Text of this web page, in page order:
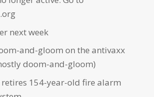
next week
and-gloom on the antivaxx
doom-and-gloom)
154-year-old fire alarm